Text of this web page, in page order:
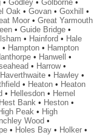
• Godley• Golborne•
Oak• Govan• Goxhill
•
Moor• Great Yarmouth
• Guide Bridge•
• Hainford • Hale
• Hampton• Hampton
• Hanwell
•
• Harrow•
Haverthwaite• Hawley•
• Heaton• Heaton
• Hellesdon• Hemel
Hest Bank• Heston•
Peak• High
Wood •
• Holes Bay• Holker•